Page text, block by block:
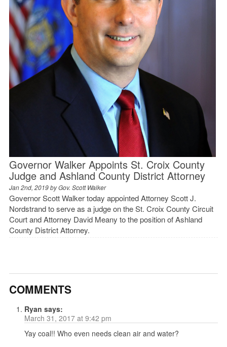
Governor Walker Appoints St. Croix County
Judge and Ashland County District Attorney
Jan 2nd, 2019 byGov. Scott Walker
Governor Scott Walker today appointed Attorney Scott J.
Nordstrand to serve as a judge on the St. Croix County Circuit
Court and Attorney David Meany to the position of Ashland
County District Attorney.
COMMENTS
Ryan says:
March 31, 2017 at 9:42 pm
Yay coal!! Who even needs clean air and water?